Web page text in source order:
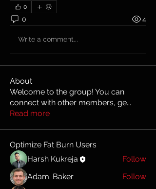
0
0 4
Write a comment...
About
Welcome to the group! You can
connect with other members, ge...
Read more
Optimize Fat Burn Users
Harsh Kukreja
Follow
Adam. Baker
Follow